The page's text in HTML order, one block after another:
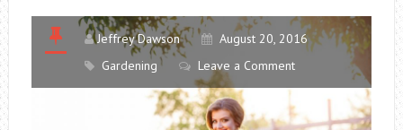
Jeffrey Dawson
August 20, 2016
Gardening
Leave a Comment